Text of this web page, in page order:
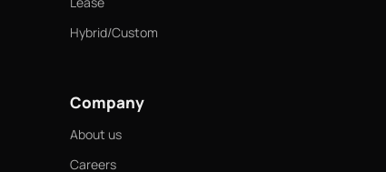
Hybrid/Custom
Company
About us
Careers